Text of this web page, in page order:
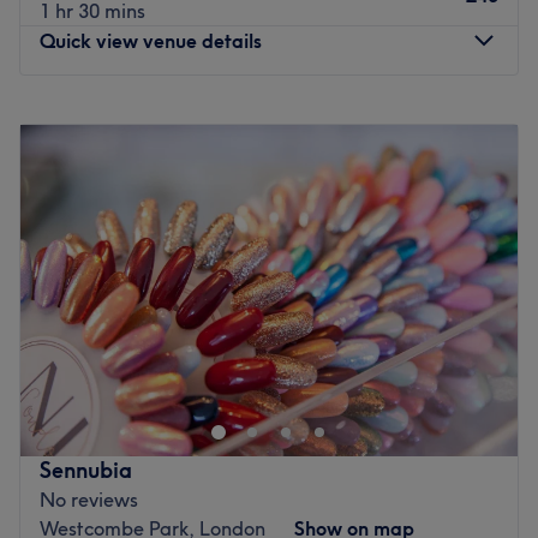
experience that keeps clients coming back.
1 hr 30 mins
Quick view venue details
10:00AM–8:00PM
10:00 AM–8:00PM
Friday
10:00AM– 8:00
PM
Saturday
10:00AM–6:00PM
Sunday
Closed
Welcome to Harmony Beauty & Aesthetics, a salon in
East London, Canary Wharf. We specialize in a wide
range of beauty and aesthetic treatments, including
eyebrow shaping, rejuvenating facials, and innovative
LED eyelash extensions. At Harmony, we believe the
greatest gift you can give yourself is the time to care for
both your mind and body, because true beauty begins
Sennubia
No reviews
Westcombe Park, London
Show on map